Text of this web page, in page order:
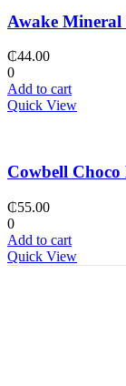
Awake Mineral
₵44.00
0
Add to cart
Quick View
Cowbell
₵55.00
0
Add to cart
Quick View